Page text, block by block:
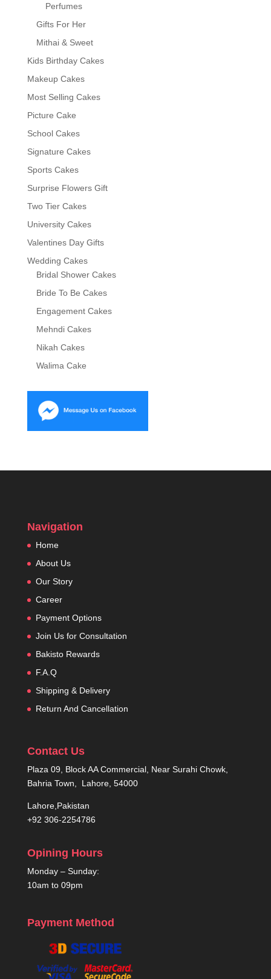
Perfumes
Gifts For Her
Mithai & Sweet
Kids Birthday Cakes
Makeup Cakes
Most Selling Cakes
Picture Cake
School Cakes
Signature Cakes
Sports Cakes
Surprise Flowers Gift
Two Tier Cakes
University Cakes
Valentines Day Gifts
Wedding Cakes
Bridal Shower Cakes
Bride To Be Cakes
Engagement Cakes
Mehndi Cakes
Nikah Cakes
Walima Cake
Navigation
Home
About Us
Our Story
Career
Payment Options
Join Us for Consultation
Bakisto Rewards
F.A.Q
Shipping & Delivery
Return And Cancellation
Contact Us
Plaza 09, Block AA Commercial, Near Surahi Chowk,
Bahria Town, Lahore, 54000
Lahore,Pakistan
+92 306-2254786
Opining Hours
Monday – Sunday:
10am to 09pm
Payment Method